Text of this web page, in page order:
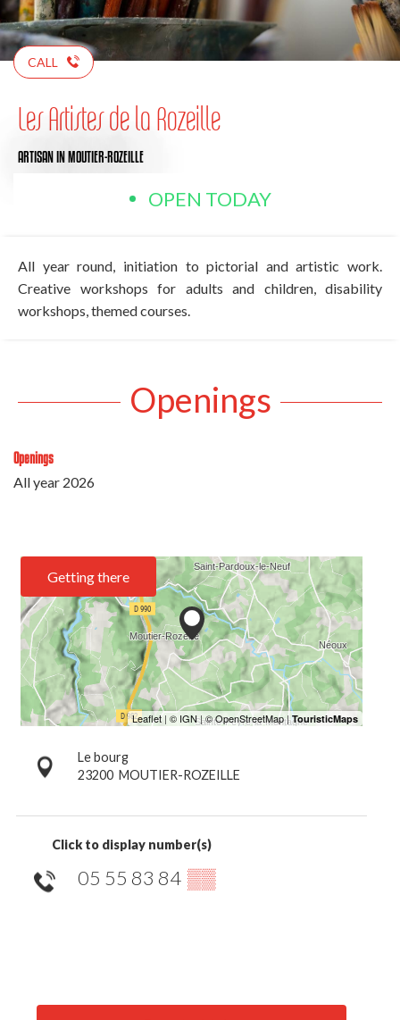
CALL
Les Artistes de la Rozeille
ARTISANIN MOUTIER-ROZEILLE
OPEN TODAY
All year round, initiation to pictorial and artistic work.
Creative workshops for adults and children, disability
workshops, themed courses.
Openings
Openings
All year 2026
Getting there
Le bourg
23200 MOUTIER-ROZEILLE
Click to display number(s)
05 55 83 84 ▒▒